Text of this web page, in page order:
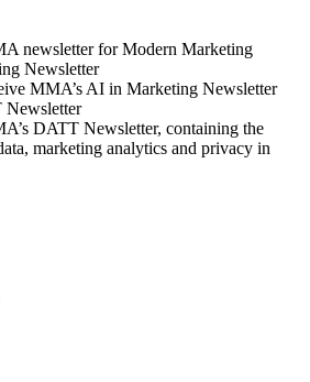
newsletter for Modern Marketing
Newsletter
MMA’s AI in Marketing Newsletter
DATT Newsletter, containing the
marketing analytics and privacy in